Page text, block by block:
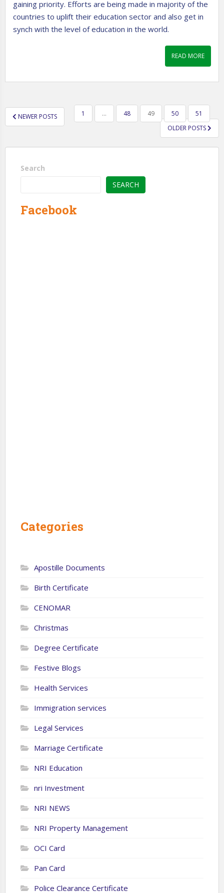
gaining priority. Efforts are being made in majority of the
countries to uplift their education sector and also get in
synch with the level of education in the world.
READ MORE
POSTS
PAGINATION
NEWER POSTS 1 … 48 49 50
51
OLDER POSTS
Search
SEARCH
Facebook
Categories
Apostille Documents
Birth Certificate
CENOMAR
Christmas
Degree Certificate
Festive Blogs
Health Services
Immigration services
Legal Services
Marriage Certificate
NRI Education
nri Investment
NRI NEWS
NRI Property Management
OCI Card
Pan Card
Police Clearance Certificate